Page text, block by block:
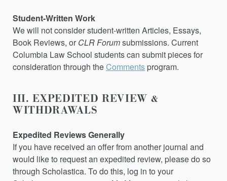
Student-Written Work
We will not consider student-written Articles, Essays,
Book Reviews, orCLR Forumsubmissions. Current
Columbia Law School students can submit pieces for
consideration through theCommentsprogram.
III. EXPEDITED REVIEW &
WITHDRAWALS
Expedited Reviews Generally
If you have received an offer from another journal and
would like to request an expedited review, please do so
through Scholastica. To do this, log in to your